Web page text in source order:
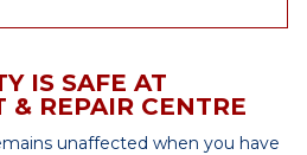
IS SAFE AT
REPAIR CENTRE
unaffected when you have